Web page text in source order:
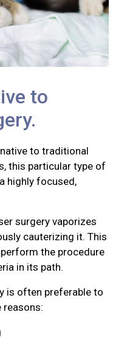
to
to traditional
this particular type of
highly focused,
surgery vaporizes
cauterizing it. This
the procedure
in its path.
is often preferable to